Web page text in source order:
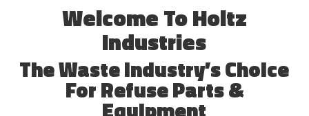
Welcome To Holtz
Industries
The Waste Industry’s Choice
For Refuse Parts &